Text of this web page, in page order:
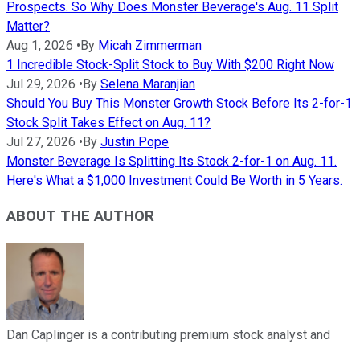
Prospects. So Why Does Monster Beverage's Aug. 11 Split
Matter?
Aug 1, 2026 •By Micah Zimmerman
1 Incredible Stock-Split Stock to Buy With $200 Right Now
Jul 29, 2026 •By Selena Maranjian
Should You Buy This Monster Growth Stock Before Its 2-for-1
Stock Split Takes Effect on Aug. 11?
Jul 27, 2026 •By Justin Pope
Monster Beverage Is Splitting Its Stock 2-for-1 on Aug. 11.
Here's What a $1,000 Investment Could Be Worth in 5 Years.
ABOUT THE AUTHOR
Dan Caplinger is a contributing premium stock analyst and